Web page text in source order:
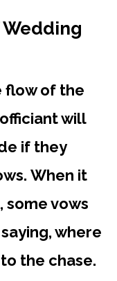
Wedding
flow of the
will
if they
When it
some vows
where
the chase.